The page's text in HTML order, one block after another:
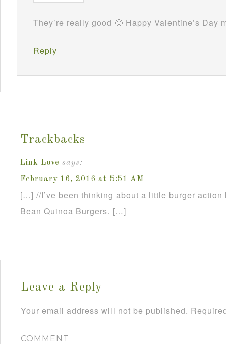
They’re really good 🙂 Happy Valentine’s Day
Reply
Trackbacks
Link Love says:
February 16, 2016 at 5:51 AM
[…] //I’ve been thinking about a little burger
Bean Quinoa Burgers. […]
Leave a Reply
Your email address will not be published.
COMMENT